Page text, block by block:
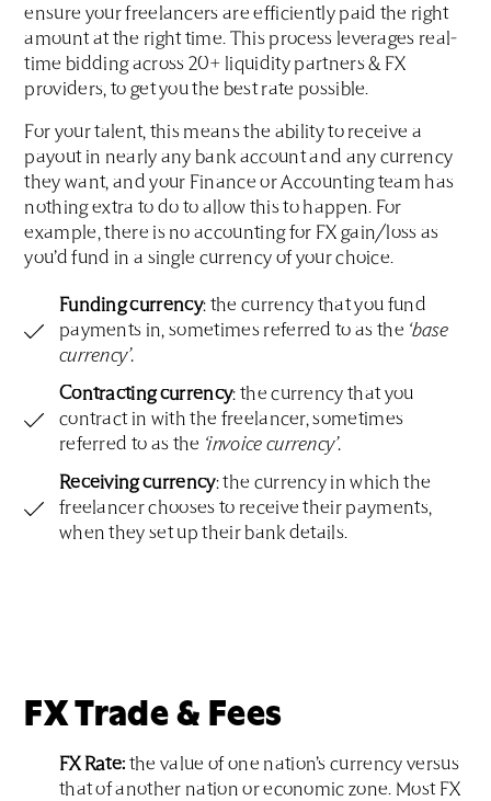
ensure your freelancers are efficiently paid the right
amount at the right time. This process leverages real-
time bidding across 20+ liquidity partners & FX
providers, to get you the best rate possible.
For your talent, this means the ability to receive a
payout in nearly any bank account and any currency
they want, and your Finance or Accounting team has
nothing extra to do to allow this to happen. For
example, there is no accounting for FX gain/loss as
you’d fund in a single currency of your choice.
Funding currency: the currency that you fund
payments in, sometimes referred to as the ‘base
currency’.
Contracting currency: the currency that you
contract in with the freelancer, sometimes
referred to as the ‘invoice currency’.
Receiving currency: the currency in which the
freelancer chooses to receive their payments,
when they set up their bank details.
FX Trade & Fees
FX Rate: the value of one nation’s currency versus
that of another nation or economic zone. Most FX